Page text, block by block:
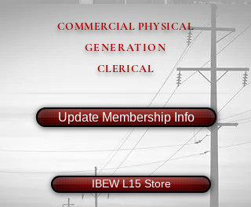
COMMERCIAL PHYSICAL
GENERATION
CLERICAL
Update Membership Info
IBEW L15 Store